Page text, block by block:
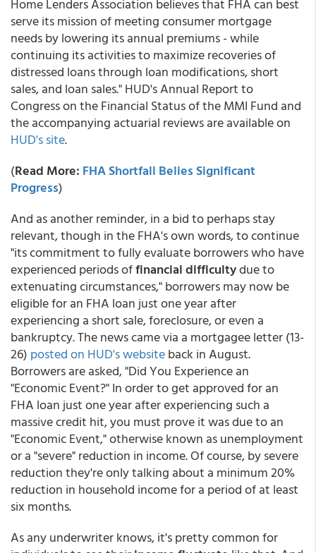
Home Lenders Association believes that FHA can best
serve its mission of meeting consumer mortgage
needs by lowering its annual premiums - while
continuing its activities to maximize recoveries of
distressed loans through loan modifications, short
sales, and loan sales." HUD's Annual Report to
Congress on the Financial Status of the MMI Fund and
the accompanying actuarial reviews are available on
HUD's site.
(Read More: FHA Shortfall Belies Significant
Progress)
And as another reminder, in a bid to perhaps stay
relevant, though in the FHA's own words, to continue
"its commitment to fully evaluate borrowers who have
experienced periods offinancial difficultydue to
extenuating circumstances," borrowers may now be
eligible for an FHA loan just one year after
experiencing a short sale, foreclosure, or even a
bankruptcy. The news came via a mortgagee letter (13-
26) posted on HUD's websiteback in August.
Borrowers are asked, "Did You Experience an
"Economic Event?" In order to get approved for an
FHA loan just one year after experiencing such a
massive credit hit, you must prove it was due to an
"Economic Event," otherwise known as unemployment
or a "severe" reduction in income. Of course, by severe
reduction they're only talking about a minimum 20%
reduction in household income for a period of at least
six months.
As any underwriter knows, it's pretty common for